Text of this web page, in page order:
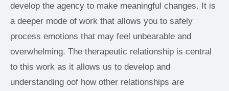
develop the agency to make meaningful changes. It is
a deeper mode of work that allows you to safely
process emotions that may feel unbearable and
overwhelming. The therapeutic relationship is central
to this work as it allows us to develop and
understanding oof how other relationships are